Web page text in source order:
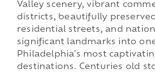
Valley scenery, vibrant
districts, beautifully preserved
residential streets, and
significant landmarks into
Philadelphia's most
destinations. Centuries old